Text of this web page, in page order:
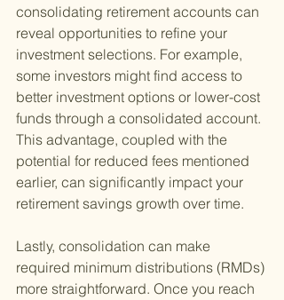
consolidating retirement accounts can
reveal opportunities to refine your
investment selections. For example,
some investors might find access to
better investment options or lower-cost
funds through a consolidated account.
This advantage, coupled with the
potential for reduced fees mentioned
earlier, can significantly impact your
retirement savings growth over time.
Lastly, consolidation can make
required minimum distributions (RMDs)
more straightforward. Once you reach